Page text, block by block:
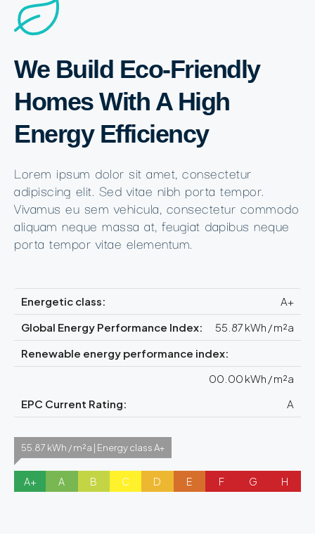
We Build Eco-Friendly
Homes With A High
Energy Efficiency
Lorem ipsum dolor sit amet, consectetur
adipiscing elit. Sed vitae nibh porta tempor.
Vivamus eu sem vehicula, consectetur commodo
aliquam neque massa at, feugiat dapibus neque
porta tempor vitae elementum.
Energetic class:
A+
Global Energy Performance Index:
55.87 kWh / m²a
Renewable energy performance index:
00.00 kWh / m²a
EPC Current Rating:
A
55.87 kWh / m²a | Energy class A+
A+ A B C D E F G H